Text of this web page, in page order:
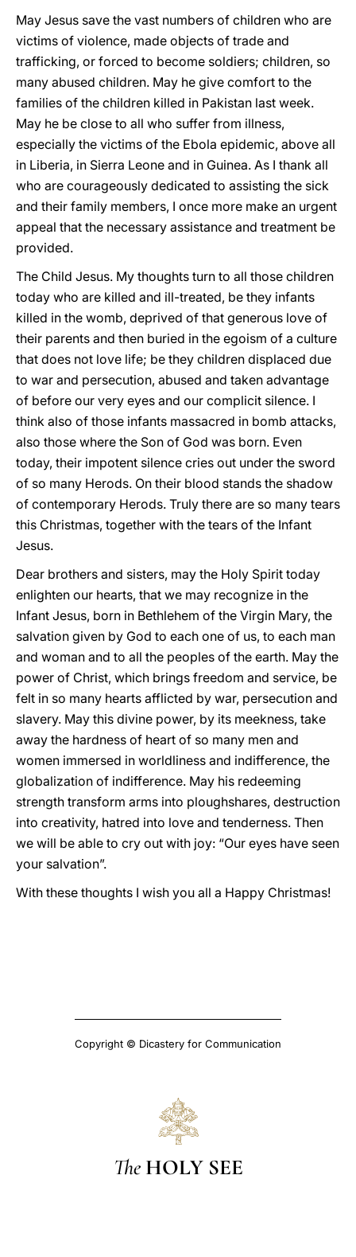
May Jesus save the vast numbers of children who are
victims of violence, made objects of trade and
trafficking, or forced to become soldiers; children, so
many abused children. May he give comfort to the
families of the children killed in Pakistan last week.
May he be close to all who suffer from illness,
especially the victims of the Ebola epidemic, above all
in Liberia, in Sierra Leone and in Guinea. As I thank all
who are courageously dedicated to assisting the sick
and their family members, I once more make an urgent
appeal that the necessary assistance and treatment be
provided.
The Child Jesus. My thoughts turn to all those children
today who are killed and ill-treated, be they infants
killed in the womb, deprived of that generous love of
their parents and then buried in the egoism of a culture
that does not love life; be they children displaced due
to war and persecution, abused and taken advantage
of before our very eyes and our complicit silence. I
think also of those infants massacred in bomb attacks,
also those where the Son of God was born. Even
today, their impotent silence cries out under the sword
of so many Herods. On their blood stands the shadow
of contemporary Herods. Truly there are so many tears
this Christmas, together with the tears of the Infant
Jesus.
Dear brothers and sisters, may the Holy Spirit today
enlighten our hearts, that we may recognize in the
Infant Jesus, born in Bethlehem of the Virgin Mary, the
salvation given by God to each one of us, to each man
and woman and to all the peoples of the earth. May the
power of Christ, which brings freedom and service, be
felt in so many hearts afflicted by war, persecution and
slavery. May this divine power, by its meekness, take
away the hardness of heart of so many men and
women immersed in worldliness and indifference, the
globalization of indifference. May his redeeming
strength transform arms into ploughshares, destruction
into creativity, hatred into love and tenderness. Then
we will be able to cry out with joy: “Our eyes have seen
your salvation”.
With these thoughts I wish you all a Happy Christmas!
Copyright © Dicastery for Communication
The HOLY SEE